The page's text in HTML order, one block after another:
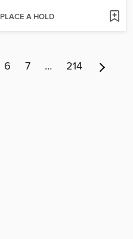
PLACE A HOLD
6 7 … 214